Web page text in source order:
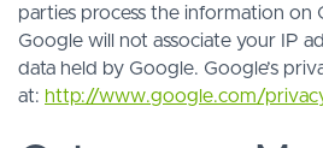
parties process the information on
Google will not associate your IP
data held by Google. Google’s
at: http://www.google.com/